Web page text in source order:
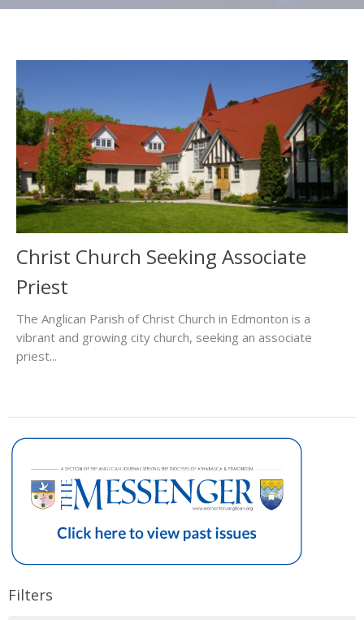
Christ Church Seeking Associate
Priest
The Anglican Parish of Christ Church in Edmonton is a
vibrant and growing city church, seeking an associate
priest...
Filters